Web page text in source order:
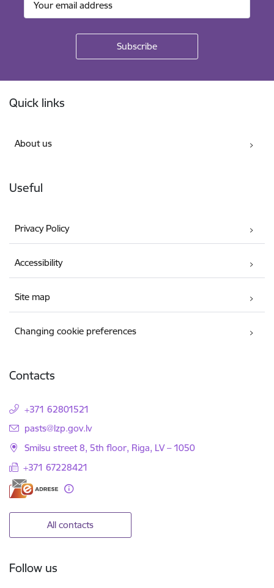
Quick links
About us
Useful
Privacy Policy
Accessibility
Site map
Changing cookie preferences
Contacts
+371 62801521
E-mail:
pasts@lzp.gov.lv
Smilsu street 8, 5th floor, Riga, LV – 1050
+371 67228421
All contacts
Follow us